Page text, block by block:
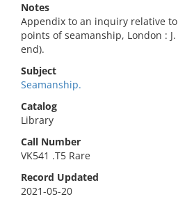
Notes
Appendix to an inquiry relative
points of seamanship, London :
end).
Subject
Seamanship.
Catalog
Library
Call Number
VK541 .T5 Rare
Record Updated
2021-05-20